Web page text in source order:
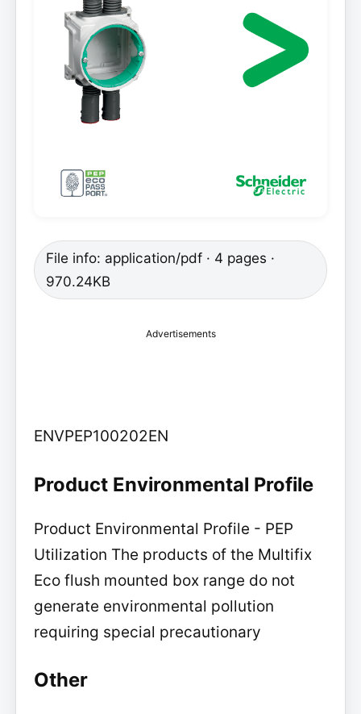
File info: application/pdf · 4 pages ·
970.24KB
Advertisements
ENVPEP100202EN
Product Environmental Profile
Product Environmental Profile - PEP
Utilization The products of the Multifix
Eco flush mounted box range do not
generate environmental pollution
requiring special precautionary
Other